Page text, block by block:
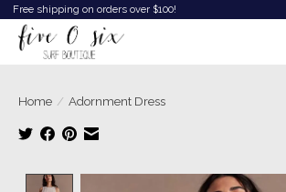
Free shipping on orders over $100!
Home / Adornment Dress
Product image slideshow Items